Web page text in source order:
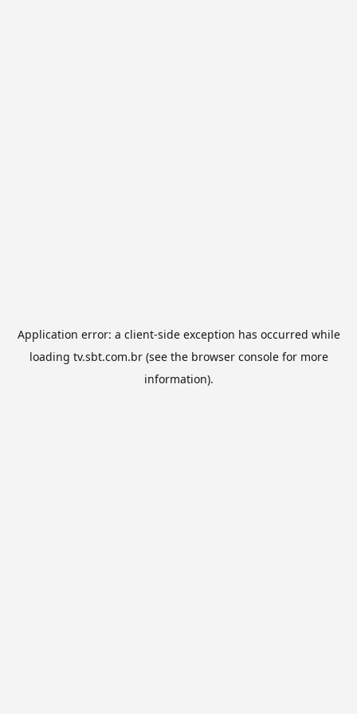
Application error: a client-side exception has occurred while
loading tv.sbt.com.br(see the browser consolefor more
information).